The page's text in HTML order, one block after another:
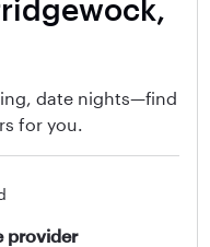
date nights—find
for you.
provider